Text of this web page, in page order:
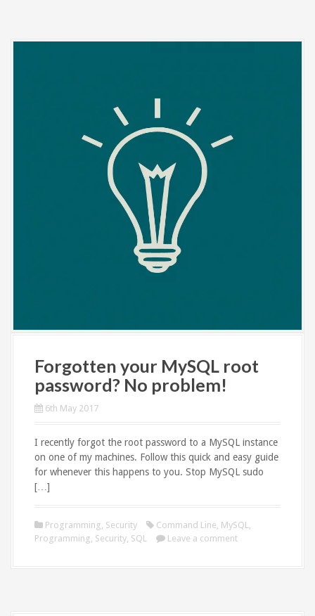
Forgotten your MySQL root
password? No problem!
6th May 2017
I recently forgot the root password to a MySQL instance
on one of my machines. Follow this quick and easy guide
for whenever this happens to you. Stop MySQL sudo
[…]
Programming, Security Command Line, MySQL,
Programming, Security, SQL Leave a comment